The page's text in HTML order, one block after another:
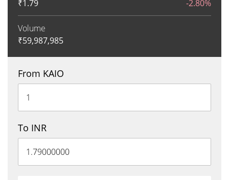
₹1.79 -2.80%
Volume
₹59,987,985
From KAIO
To INR